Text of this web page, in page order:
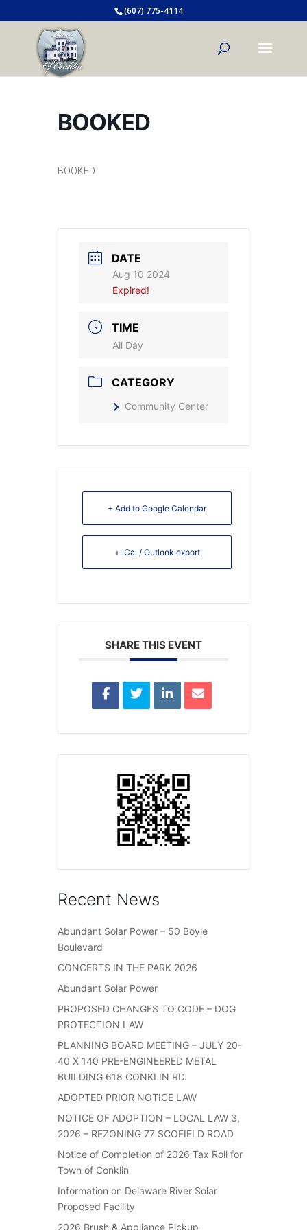
(607) 775-4114
BOOKED
BOOKED
DATE
Aug 10 2024
Expired!
TIME
All Day
CATEGORY
Community Center
+ Add to Google Calendar
+ iCal / Outlook export
SHARE THIS EVENT
Recent News
Abundant Solar Power – 50 Boyle
Boulevard
CONCERTS IN THE PARK 2026
Abundant Solar Power
PROPOSED CHANGES TO CODE – DOG
PROTECTION LAW
PLANNING BOARD MEETING – JULY 20-
40 X 140 PRE-ENGINEERED METAL
BUILDING 618 CONKLIN RD.
ADOPTED PRIOR NOTICE LAW
NOTICE OF ADOPTION – LOCAL LAW 3,
2026 – REZONING 77 SCOFIELD ROAD
Notice of Completion of 2026 Tax Roll for
Town of Conklin
Information on Delaware River Solar
Proposed Facility
2026 Brush & Appliance Pickup